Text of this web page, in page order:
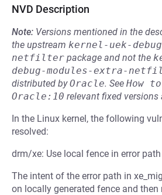
NVD Description
Note: Versions mentioned in the
the upstream kernel-uek-
netfilter package and not the
debug-modules-extra-
distributed byOracle. See How
Oracle:10 relevant fixed versions
In the Linux kernel, the following
resolved:
drm/xe: Use local fence in error
The intent of the error path in
on locally generated fence and then